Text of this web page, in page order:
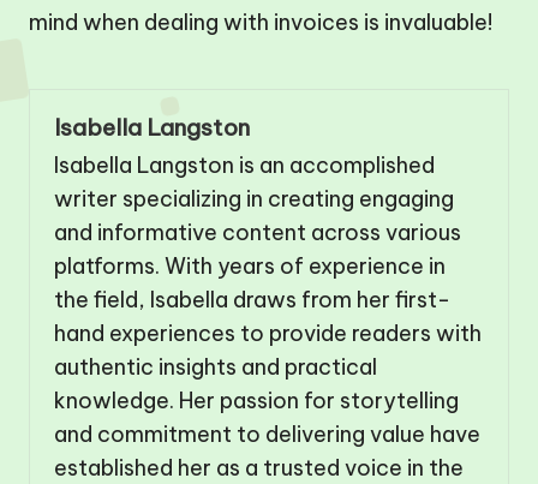
mind when dealing with invoices is invaluable!
Isabella Langston
Isabella Langston is an accomplished
writer specializing in creating engaging
and informative content across various
platforms. With years of experience in
the field, Isabella draws from her first-
hand experiences to provide readers with
authentic insights and practical
knowledge. Her passion for storytelling
and commitment to delivering value have
established her as a trusted voice in the